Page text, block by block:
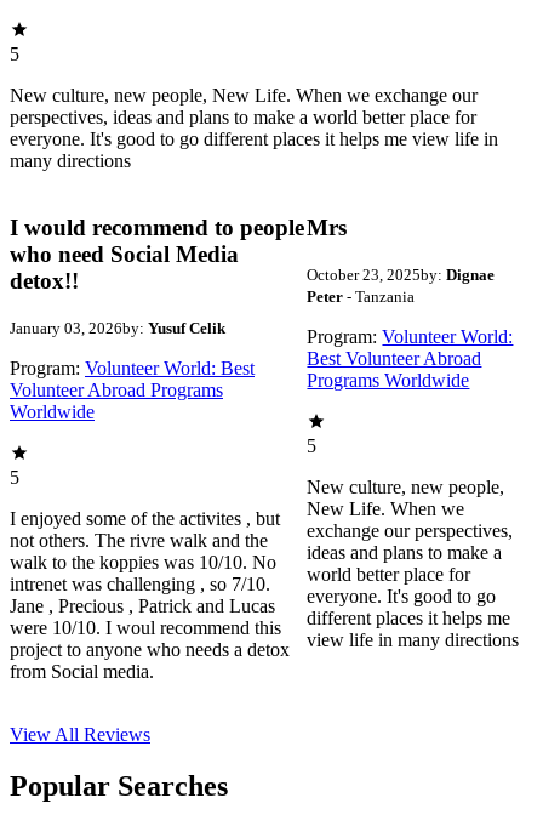
5
New culture, new people, New Life. When we exchange our
perspectives, ideas and plans to make a world better place for
everyone. It's good to go different places it helps me view life in
many directions
I would recommend to people
who need Social Media
detox!!
January 03, 2026by: Yusuf Celik
Program: Volunteer World: Best
Volunteer Abroad Programs
Worldwide
5
I enjoyed some of the activites , but
not others. The rivre walk and the
walk to the koppies was 10/10. No
intrenet was challenging , so 7/10.
Jane , Precious , Patrick and Lucas
were 10/10. I woul recommend this
project to anyone who needs a detox
from Social media.
Mrs
October 23, 2025by: Dignae
Peter- Tanzania
Program: Volunteer World:
Best Volunteer Abroad
Programs Worldwide
5
New culture, new people,
New Life. When we
exchange our perspectives,
ideas and plans to make a
world better place for
everyone. It's good to go
different places it helps me
view life in many directions
View All Reviews
Popular Searches